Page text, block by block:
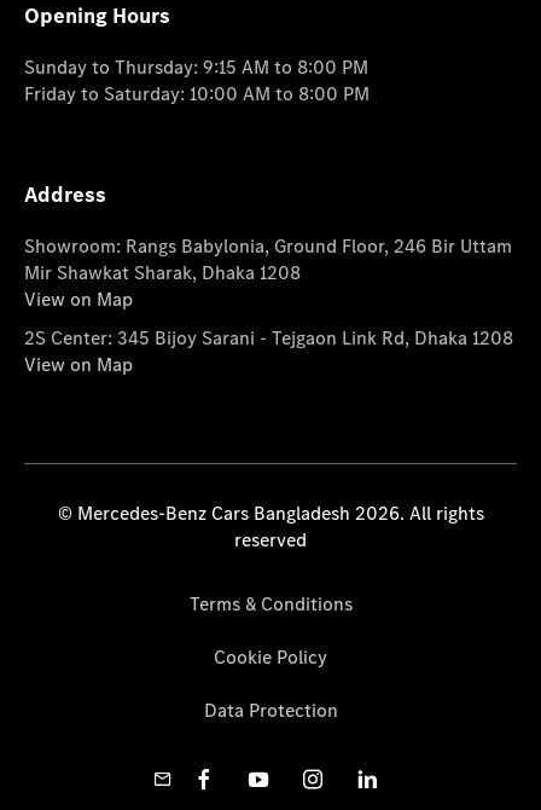
Opening Hours
Sunday to Thursday: 9:15 AM to 8:00 PM
Friday to Saturday: 10:00 AM to 8:00 PM
Address
Showroom: Rangs Babylonia, Ground Floor, 246 Bir Uttam
Mir Shawkat Sharak, Dhaka 1208
View on Map
2S Center: 345 Bijoy Sarani - Tejgaon Link Rd, Dhaka 1208
View on Map
© Mercedes-Benz Cars Bangladesh 2026. All rights
reserved
Terms & Conditions
Cookie Policy
Data Protection